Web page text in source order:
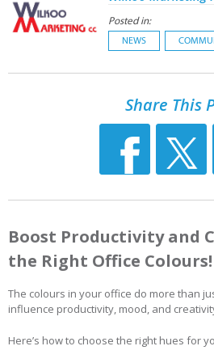
Posted in:
NEWS
Share This
Boost Productivity and
the Right Office Colours!
The colours in your office do more than
influence productivity, mood, and
Here’s how to choose the right hues for